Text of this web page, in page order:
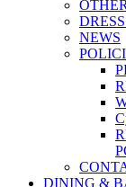
NEWS
DINING &